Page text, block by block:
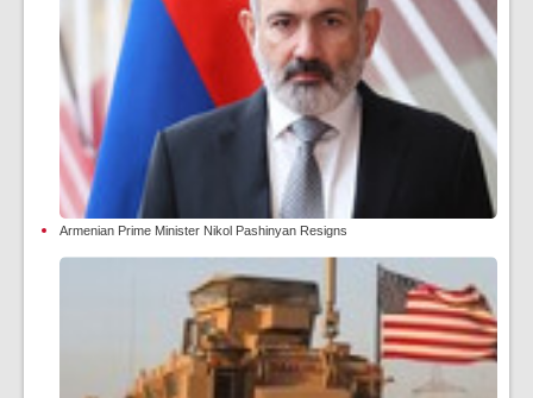
Armenian Prime Minister Nikol Pashinyan Resigns